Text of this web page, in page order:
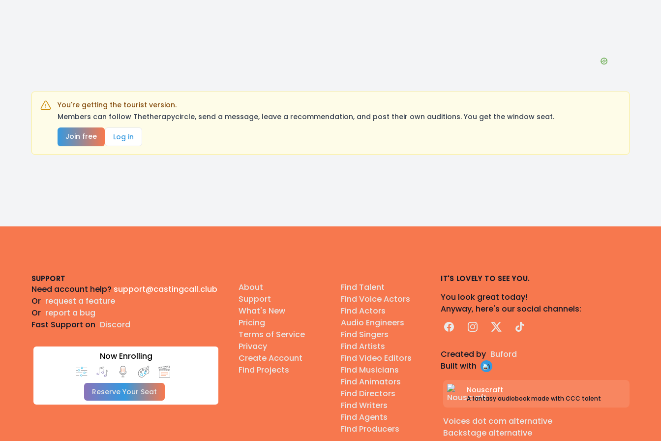
You're getting the tourist version.
Members can follow Thetherapycircle, send a message, leave a recommendation, and post their own auditions. You get the window seat.
Join free
Log in
SUPPORT
Need account help? support@castingcall.club
Or request a feature
Or report a bug
Fast Support on Discord
Now Enrolling
Reserve Your Seat
About
Support
What's New
Pricing
Terms of Service
Privacy
Create Account
Find Projects
Find Talent
Find Voice Actors
Find Actors
Audio Engineers
Find Singers
Find Artists
Find Video Editors
Find Musicians
Find Animators
Find Directors
Find Writers
Find Agents
Find Producers
IT'S LOVELY TO SEE YOU.
You look great today!
Anyway, here's our social channels:
FacebookInstagram
X TikTok
Created by Buford
Built with
Nouscraft
A fantasy audiobook made with CCC talent
Voices dot com alternative
Backstage alternative